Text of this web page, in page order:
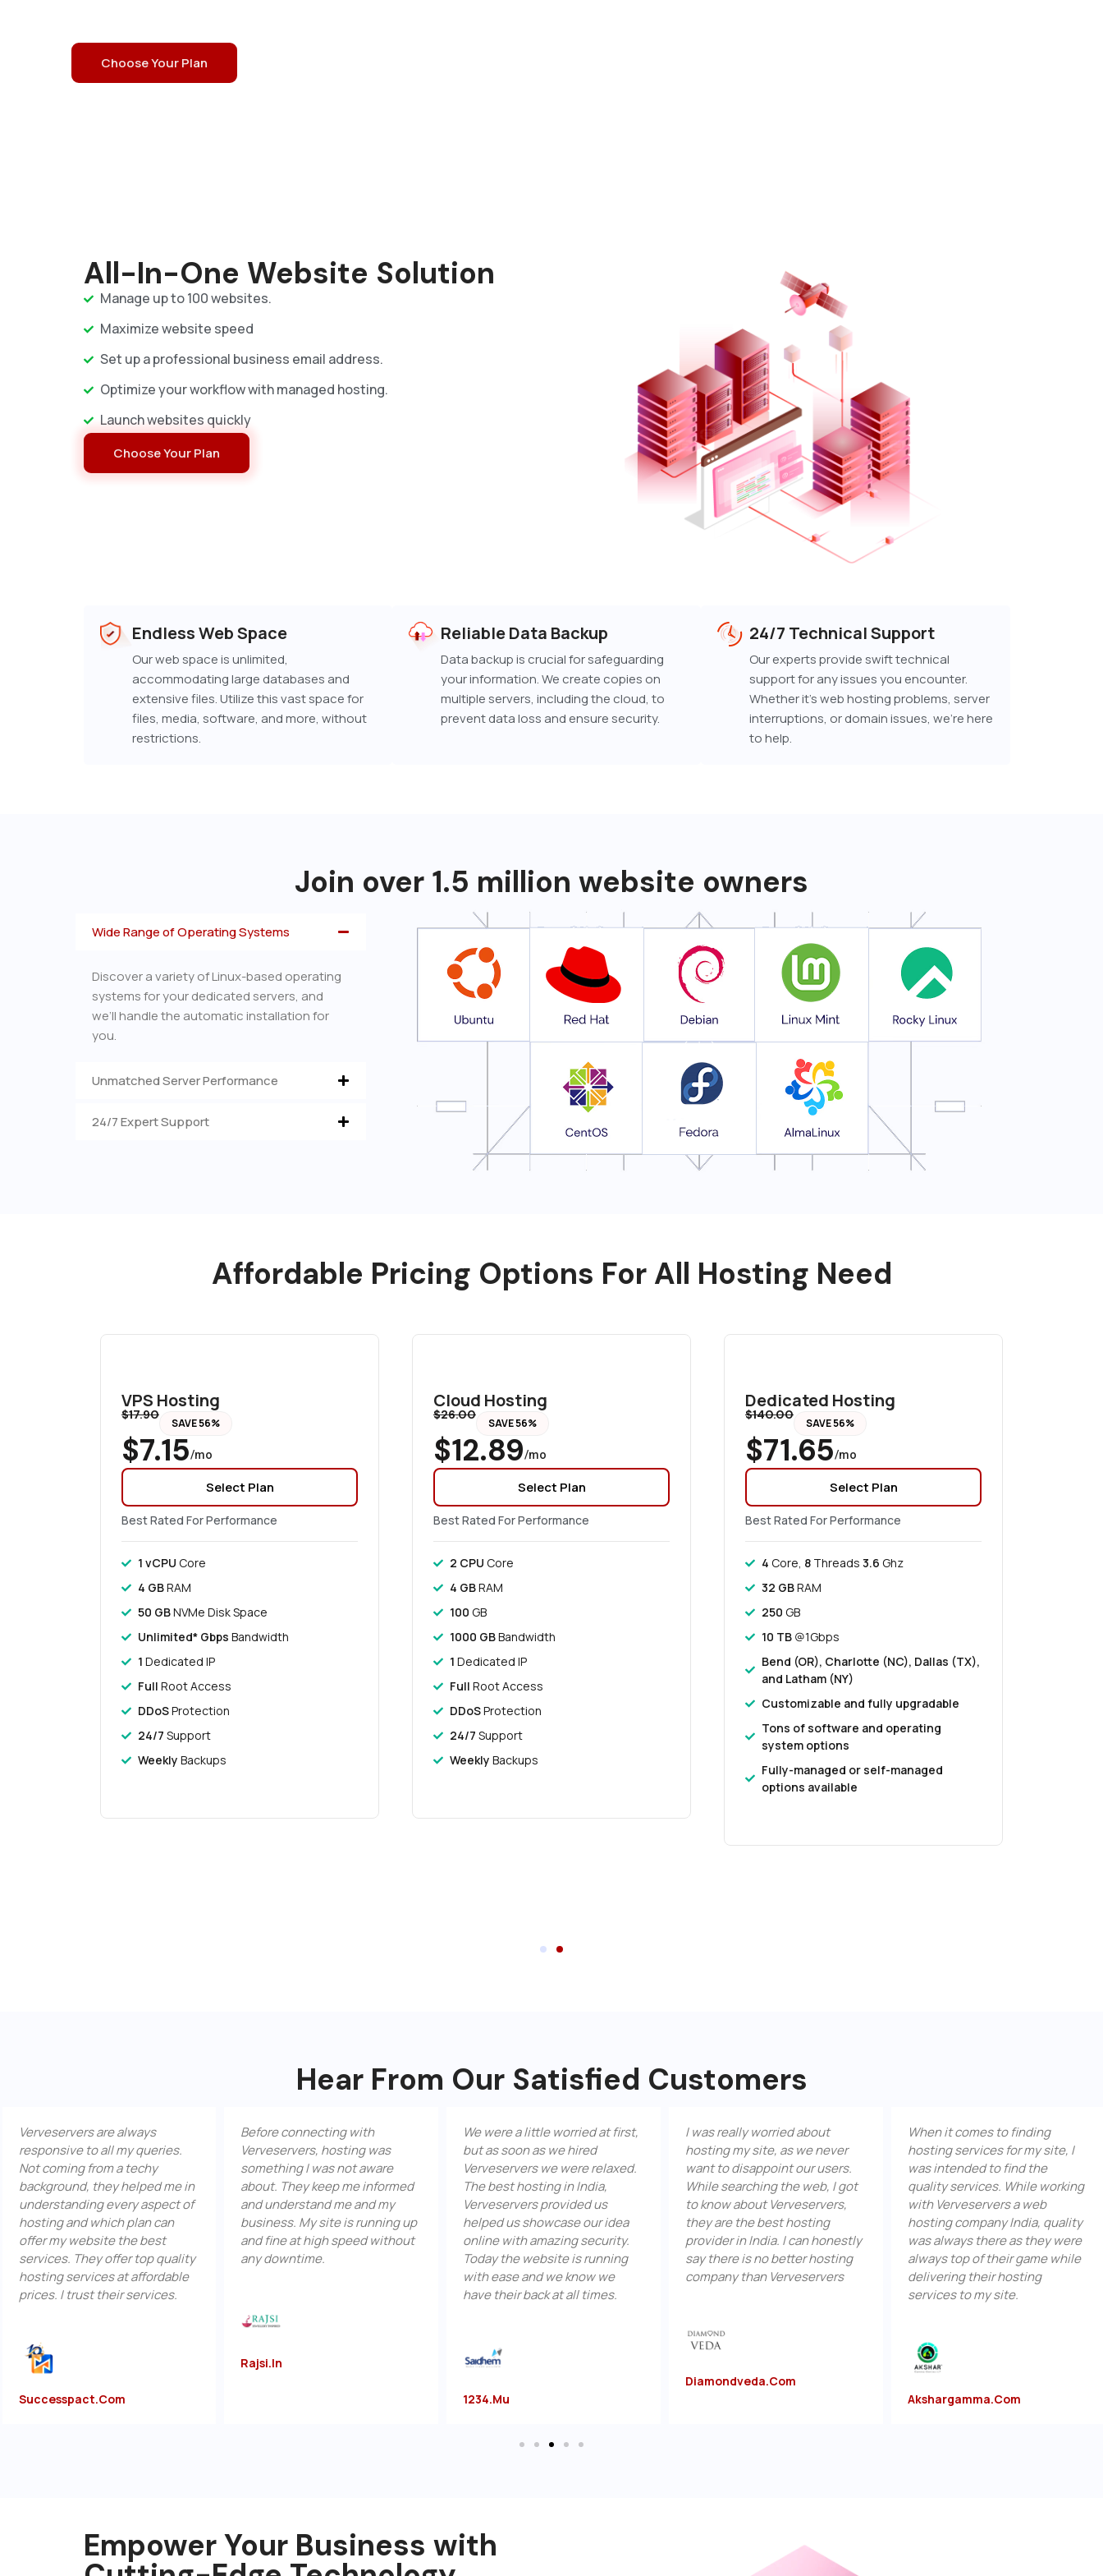
Choose Your Plan
All-In-One Website Solution
Manage up to 100 websites.
Maximize website speed
Set up a professional business email address.
Optimize your workflow with managed hosting.
Launch websites quickly
Choose Your Plan
Endless Web Space
Our web space is unlimited,
accommodating large databases and
extensive files. Utilize this vast space for
files, media, software, and more, without
restrictions.
Reliable Data Backup
Data backup is crucial for safeguarding
your information. We create copies on
multiple servers, including the cloud, to
prevent data loss and ensure security.
24/7 Technical Support
Our experts provide swift technical
support for any issues you encounter.
Whether it's web hosting problems, server
interruptions, or domain issues, we're here
to help.
Join over 1.5 million website owners
Wide Range of Operating Systems
Discover a variety of Linux-based operating
systems for your dedicated servers, and
we’ll handle the automatic installation for
you.
Unmatched Server Performance
24/7 Expert Support
Affordable Pricing Options For All Hosting Need
VPS Hosting
$17.90
SAVE 56%
$7.15/mo
Select Plan
Best Rated For Performance
1 vCPU Core
4 GBRAM
50 GBNVMe Disk Space
Unlimited* Gbps Bandwidth
1 Dedicated IP
Full Root Access
DDoSProtection
24/7 Support
Weekly Backups
Cloud Hosting
$26.00
SAVE 56%
$12.89/mo
Select Plan
Best Rated For Performance
2 CPU Core
4 GBRAM
100 GB
1000 GBBandwidth
1 Dedicated IP
Full Root Access
DDoSProtection
24/7 Support
Weekly Backups
Dedicated Hosting
$140.00
SAVE 56%
$71.65/mo
Select Plan
Best Rated For Performance
4 Core, 8 Threads 3.6 Ghz
32 GBRAM
250 GB
10 TB @1Gbps
Bend (OR), Charlotte (NC), Dallas (TX),
and Latham (NY)
Customizable and fully upgradable
Tons of software and operating
system options
Fully-managed or self-managed
options available
Hear From Our Satisfied Customers
are always
to all my queries.
from a techy
they helped me in
every aspect of
and which plan can
website the best
They offer top quality
services at affordable
I trust their services.
Before connecting with
Verveservers, hosting was
something I was not aware
about. They keep me informed
and understand me and my
business. My site is running up
and fine at high speed without
any downtime.
We were a little worried at first,
but as soon as we hired
Verveservers we were relaxed.
The best hosting in India,
Verveservers provided us
helped us showcase our idea
online with amazing security.
Today the website is running
with ease and we know we
have their back at all times.
I was really worried about
hosting my site, as we never
want to disappoint our users.
While searching the web, I got
to know about Verveservers,
they are the best hosting
provider in India. I can honestly
say there is no better hosting
company than Verveservers
Diamondveda.com
When it comes to finding
hosting services for my site, I
was intended to find the
quality services. While working
with Verveservers a web
hosting company India, quality
was always there as they were
always top of their game while
delivering their hosting
services to my site.
Akshargamma.com
Empower Your Business with